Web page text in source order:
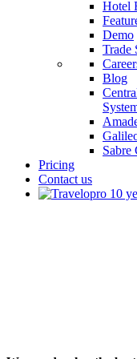
Hotel
Demo
Trade
Blog
Sabre
Pricing
Contact us